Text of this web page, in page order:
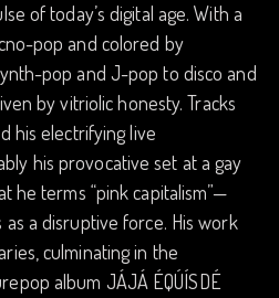
of today’s digital age. With a
pop and colored by
pop and J-pop to disco and
by vitriolic honesty. Tracks
his electrifying live
his provocative set at a gay
he terms “pink capitalism”—
a disruptive force. His work
culminating in the
album JÁJÁ ÉQÚÍSDÉ